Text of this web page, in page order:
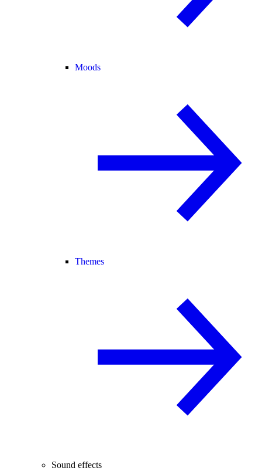
Moods
Themes
Sound effects